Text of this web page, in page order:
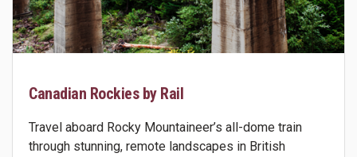
Canadian Rockies by Rail
Travel aboard Rocky Mountaineer’s all-dome train
through stunning, remote landscapes in British